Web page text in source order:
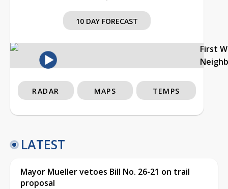
10 DAY FORECAST
First
RADAR MAPS TEMPS
LATEST
Mayor Mueller vetoes Bill No. 26-21 on trail
proposal